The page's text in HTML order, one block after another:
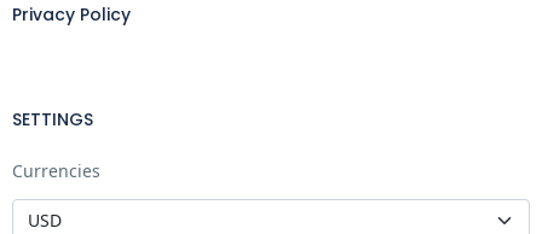
Privacy Policy
SETTINGS
Currencies